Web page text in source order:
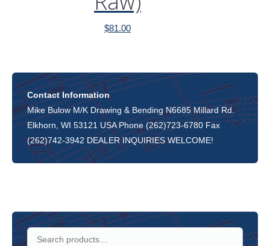
$81.00
Contact Information
Mike Bulow M/K Drawing & Bending N6685 Millard Rd.
Elkhorn, WI 53121 USA Phone (262)723-6780 Fax
(262)742-3942 DEALER INQUIRIES WELCOME!